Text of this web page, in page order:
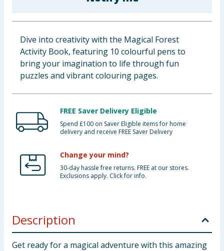
Clothing
Groceries
Dive into creativity with the Magical Forest
Activity Book, featuring 10 colourful pens to
bring your imagination to life through fun
puzzles and vibrant colouring pages.
FREE Saver Delivery Eligible
Spend £100 on Saver Eligible items for home
delivery and receive FREE Saver Delivery
Change your mind?
30-day hassle free returns. FREE at our stores.
Exclusions apply. Click for info.
Description
Get ready for a magical adventure with this amazing